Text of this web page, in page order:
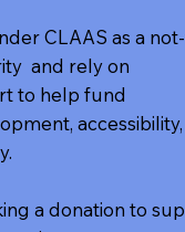
CLAAS as a
and rely on
to help fund
accessibility,
a donation to